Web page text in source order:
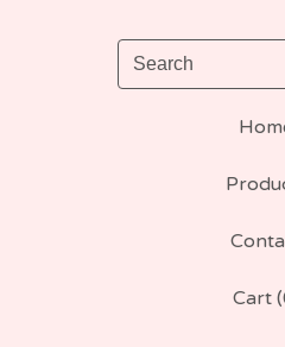
Search
Cart (